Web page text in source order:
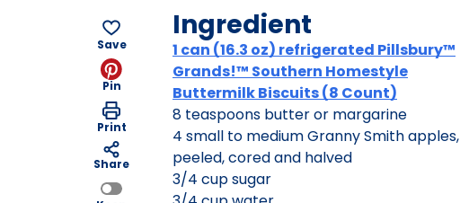
Save
Pin
Print
Share
Ingredient
1 can (16.3 oz) refrigerated Pillsbury™
Grands!™ Southern Homestyle
Buttermilk Biscuits (8 Count)
8 teaspoons butter or margarine
4 small to medium Granny Smith apples,
peeled, cored and halved
3/4 cup sugar